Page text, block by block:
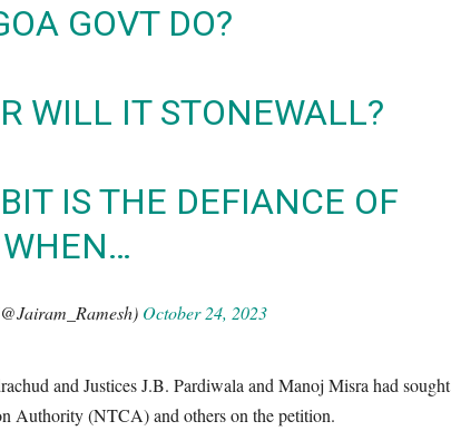
GOVT DO?
WILL IT STONEWALL?
IS THE DEFIANCE OF
October 24, 2023
and Justices J.B. Pardiwala and Manoj Misra had sought
Authority (NTCA) and others on the petition.